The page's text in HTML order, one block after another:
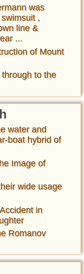
was
,
line &
...
of Mount
to the
water and
boat hybrid of
Image of
wide usage
in
Romanov